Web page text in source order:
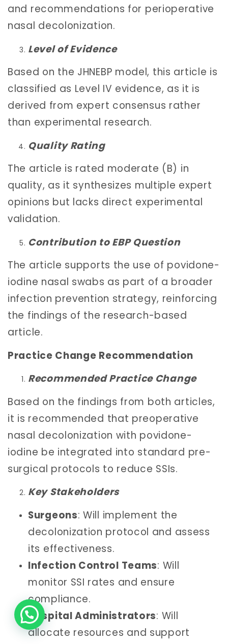
and recommendations for perioperative
nasal decolonization.
Level of Evidence
Based on the JHNEBP model, this article is
classified as Level IV evidence, as it is
derived from expert consensus rather
than experimental research.
Quality Rating
The article is rated moderate (B) in
quality, as it synthesizes multiple expert
opinions but lacks direct experimental
validation.
Contribution to EBP Question
The article supports the use of povidone-
iodine nasal swabs as part of a broader
infection prevention strategy, reinforcing
the findings of the research-based
article.
Practice Change Recommendation
Recommended Practice Change
Based on the findings from both articles,
it is recommended that preoperative
nasal decolonization with povidone-
iodine be integrated into standard pre-
surgical protocols to reduce SSIs.
Key Stakeholders
Surgeons: Will implement the
decolonization protocol and assess
its effectiveness.
Infection Control Teams: Will
monitor SSI rates and ensure
compliance.
Hospital Administrators: Will
allocate resources and support